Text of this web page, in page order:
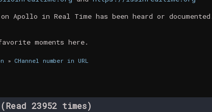
in Real Time has been heard or
moments here.
» CHannel number in URL
23952 times)